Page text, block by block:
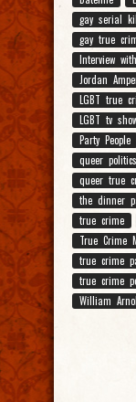
gay serial
gay true
Interview
Jordan
LGBT true
LGBT tv
Party People
queer politics
queer true
the dinner
true crime
True Crime
true crime
true crime
William